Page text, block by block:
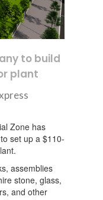
to build
plant
Zone has
set up a $110-
assemblies
stone, glass,
and other